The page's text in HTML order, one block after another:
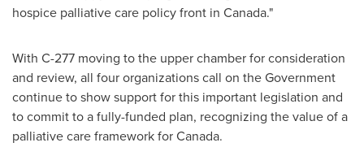
hospice palliative care policy front in Canada."
With C-277 moving to the upper chamber for consideration
and review, all four organizations call on the Government
continue to show support for this important legislation and
to commit to a fully-funded plan, recognizing the value of a
palliative care framework forCanada.